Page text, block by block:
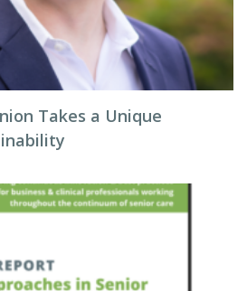
Takes a Unique